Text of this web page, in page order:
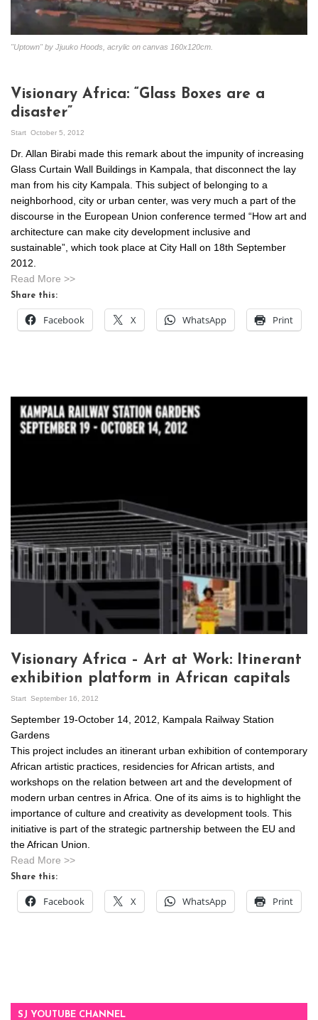
"Uptown" by Jjuuko Hoods, acrylic on canvas 160x120cm.
Visionary Africa: “Glass Boxes are a
disaster”
Start October 5, 2012
Dr. Allan Birabi made this remark about the impunity of increasing
Glass Curtain Wall Buildings in Kampala, that disconnect the lay
man from his city Kampala. This subject of belonging to a
neighborhood, city or urban center, was very much a part of the
discourse in the European Union conference termed “How art and
architecture can make city development inclusive and
sustainable”, which took place at City Hall on 18th September
2012.
Read More >>
Share this:
Facebook X WhatsApp Print
Visionary Africa – Art at Work: Itinerant
exhibition platform in African capitals
Start September 16, 2012
September 19-October 14, 2012, Kampala Railway Station
Gardens
This project includes an itinerant urban exhibition of contemporary
African artistic practices, residencies for African artists, and
workshops on the relation between art and the development of
modern urban centres in Africa. One of its aims is to highlight the
importance of culture and creativity as development tools. This
initiative is part of the strategic partnership between the EU and
the African Union.
Read More >>
Share this:
Facebook X WhatsApp Print
SJ YOUTUBE CHANNEL